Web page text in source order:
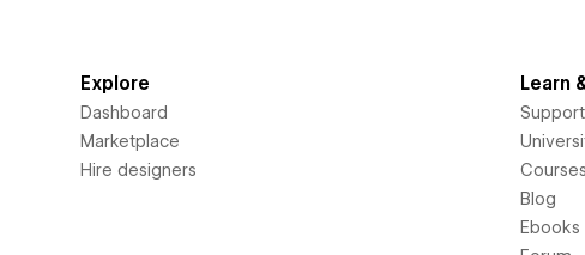
Explore
Dashboard
Marketplace
Hire designers
Learn
Support
Courses
Blog
Ebooks